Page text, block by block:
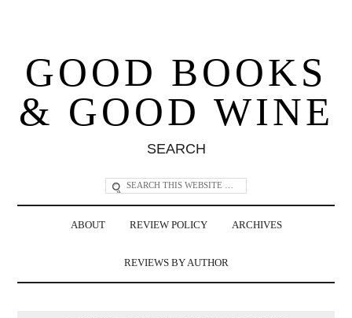
GOOD BOOKS
& GOOD WINE
SEARCH
ABOUT REVIEW POLICY ARCHIVES
REVIEWS BY AUTHOR